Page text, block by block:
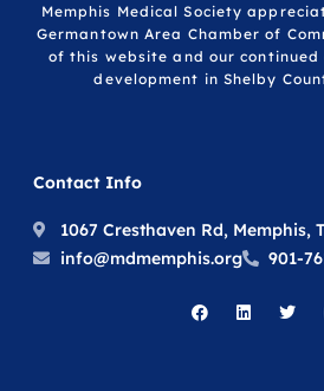
Memphis Medical Society
Germantown Area Chamber of
of this website and our
development in Shelby
Contact Info
1067 Cresthaven Rd, Memphis,
info@mdmemphis.org
901-